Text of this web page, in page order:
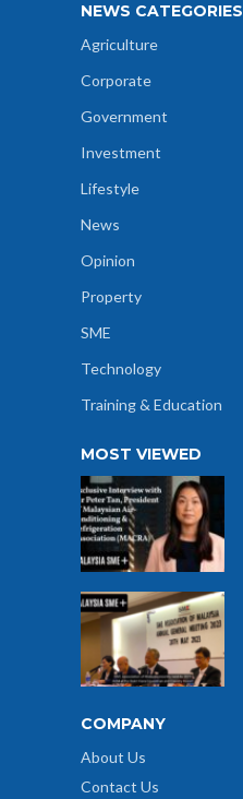
NEWS CATEGORIES
Agriculture
Corporate
Government
Investment
Lifestyle
News
Opinion
Property
SME
Technology
Training & Education
MOST VIEWED
COMPANY
About Us
Contact Us